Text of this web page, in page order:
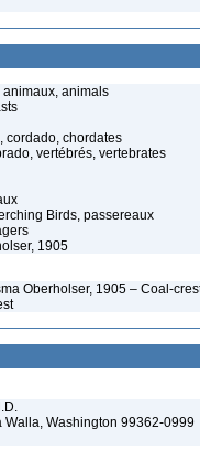
animals
cordado, chordates
vertébrés, vertebrates
Birds, passereaux
1905
Oberholser, 1905 – Coal-
Walla, Washington 99362-0999